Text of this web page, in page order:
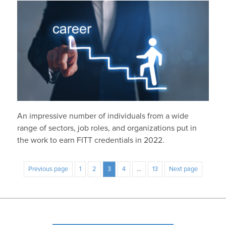
An impressive number of individuals from a wide
range of sectors, job roles, and organizations put in
the work to earn FITT credentials in 2022.
Previous page 1 2 3 4 … 13 Next page